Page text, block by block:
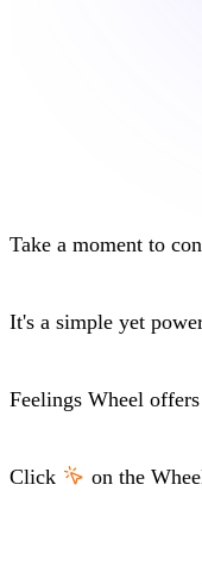
Take a moment to
It's a simple yet
Feelings Wheel
Click on the